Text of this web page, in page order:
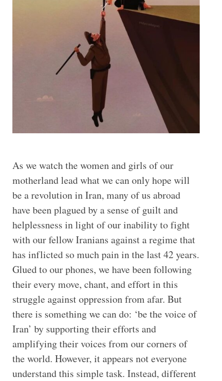
As we watch the women and girls of our
motherland lead what we can only hope will
be a revolution in Iran, many of us abroad
have been plagued by a sense of guilt and
helplessness in light of our inability to fight
with our fellow Iranians against a regime that
has inflicted so much pain in the last 42 years.
Glued to our phones, we have been following
their every move, chant, and effort in this
struggle against oppression from afar. But
there is something we can do: ‘be the voice of
Iran’ by supporting their efforts and
amplifying their voices from our corners of
the world. However, it appears not everyone
understand this simple task. Instead, different